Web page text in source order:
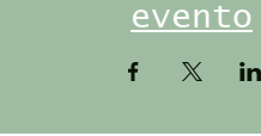
evento